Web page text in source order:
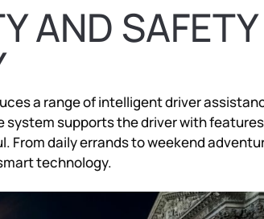
AND SAFETY
a range of intelligent driver
system supports the driver with
From daily errands to weekend
technology.